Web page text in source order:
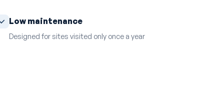
Low maintenance
Designed for sites visited only once a year